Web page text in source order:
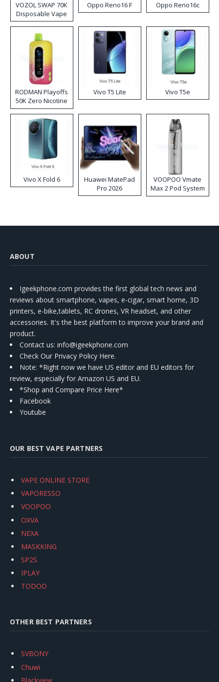
VOZOL SWAP 70K
Disposable Vape
Oppo Reno16 F Oppo Reno16c
RODMAN Playoffs
50K Zero Nicotine
Disposable Vape
Vivo T5 Lite Vivo T5e
Vivo X Fold 6
Huawei MatePad
Pro 2026
VOOPOO Vmate
Max 2 Pod System
Kit
ABOUT
Igeekphone.com provides the first global tech news and
reviews about smartphone, vapes, e-cigar, smart home, 3D
printers, e-bike,tablets, RC drones, VR headset, and other
accessories. It's the best platform to improve your brand and
product.
Contact us: info@igeekphone.com
Check Our Privacy Policy Here.
Note: *Right now we have US editor and EU editors for
review, especially for Amazon US and EU.
*Shop and Compare Price Here*
Facebook
Youtube
OUR BEST VAPE PARTNERS
VAPE ONLINE STORE
VAPORESSO
VOOPOO
OXVA
NEXA
MASKKING
SP2S
IPLAY
TODOO
OTHER BEST PARTNERS
SVBONY
Chuwi
Blackview